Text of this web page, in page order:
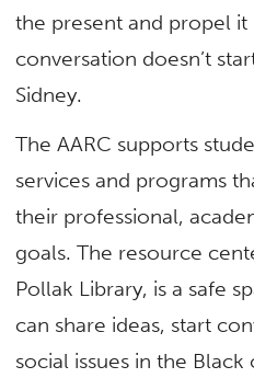
the present and propel
conversation doesn’t
Sidney.
The AARC supports
services and programs
their professional,
goals. The resource
Pollak Library, is a safe
can share ideas, start
social issues in the